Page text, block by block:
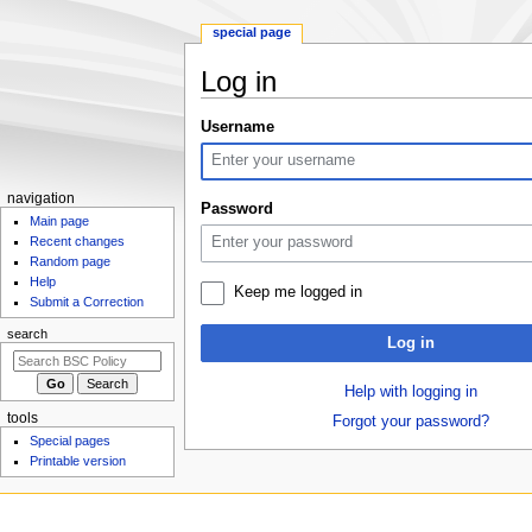
Log in
Jump
to
navigation
Jump
to
Username
Password
Keep me logged in
Log in
Help with logging in
Forgot your password?
N
a
o
m
e
special page
navigation
Main page
Recent changes
Random page
Help
Submit a Correction
search
tools
Special pages
Printable version